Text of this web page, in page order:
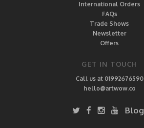
International Orders
FAQs
Trade Shows
Newsletter
Offers
GET IN TOUCH
Call us at 01992676590
hello@artwow.co
Blog